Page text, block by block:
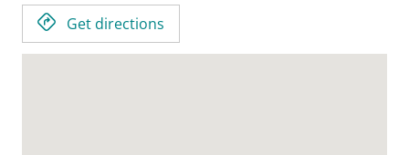
Get directions